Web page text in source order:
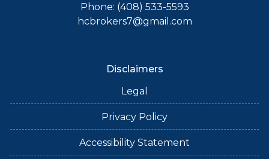
Phone: (408) 533-5593
hcbrokers7@gmail.com
Disclaimers
Legal
Privacy Policy
Accessibility Statement